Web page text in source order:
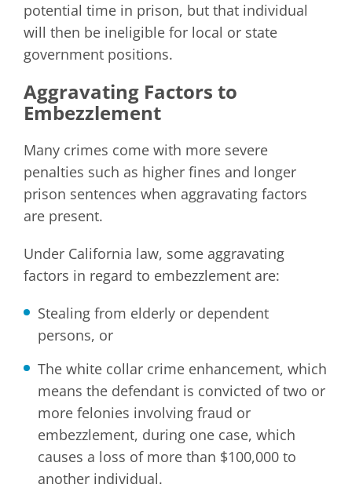
potential time in prison, but that individual
will then be ineligible for local or state
government positions.
Aggravating Factors to
Embezzlement
Many crimes come with more severe
penalties such as higher fines and longer
prison sentences when aggravating factors
are present.
Under California law, some aggravating
factors in regard to embezzlement are:
Stealing from elderly or dependent
persons, or
The white collar crime enhancement, which
means the defendant is convicted of two or
more felonies involving fraud or
embezzlement, during one case, which
causes a loss of more than $100,000 to
another individual.